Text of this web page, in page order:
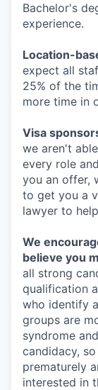
Bachelor's
experience.
Location-
expect all
25% of the
more time in
Visa
we aren't
every role
you an offer,
to get you a
lawyer to
We
believe you
all strong
qualification
who identify
groups are
syndrome
candidacy,
prematurely
interested in